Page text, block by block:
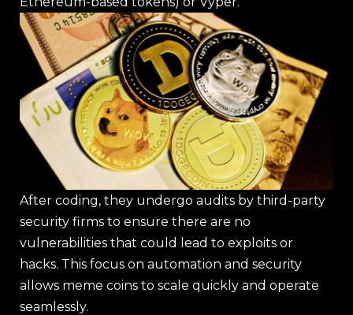
After coding, they undergo audits by third-party
security firms to ensure there are no
vulnerabilities that could lead to exploits or
hacks. This focus on automation and security
allows meme coins to scale quickly and operate
seamlessly.